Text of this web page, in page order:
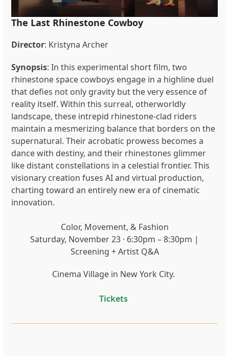
The Last Rhinestone Cowboy
Director: Kristyna Archer
Synopsis:In this experimental short film, two
rhinestone space cowboys engage in a highline duel
that defies not only gravity but the very essence of
reality itself. Within this surreal, otherworldly
landscape, these intrepid rhinestone-clad riders
maintain a mesmerizing balance that borders on the
supernatural. Their acrobatic prowess becomes a
dance with destiny, and their rhinestones glimmer
like distant constellations in a celestial frontier. This
visionary creation fuses AI and virtual production,
charting toward an entirely new era of cinematic
innovation.
Color, Movement, & Fashion
Saturday, November 23 · 6:30pm – 8:30pm |
Screening + Artist Q&A
Cinema Village in New York City.
Tickets